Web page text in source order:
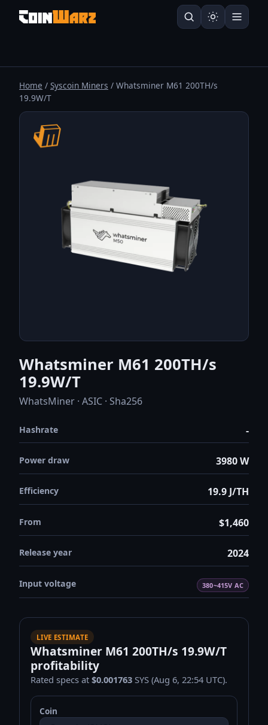
Home / Syscoin Miners / Whatsminer M61 200TH/s
19.9W/T
Whatsminer M61 200TH/s
19.9W/T
WhatsMiner · ASIC · Sha256
Hashrate -
Power draw 3980 W
Efficiency 19.9 J/TH
From $1,460
Release year 2024
Input voltage 380~415V AC
LIVE ESTIMATE
Whatsminer M61 200TH/s 19.9W/T
profitability
Rated specs at$0.001763 SYS (Aug 6, 22:54 UTC).
Coin